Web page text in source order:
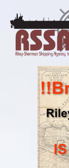
content
RSSA